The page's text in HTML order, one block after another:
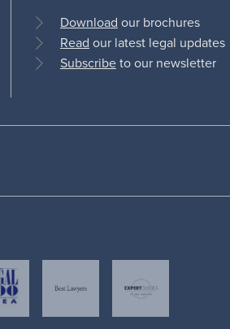
Download our brochures
Read our latest legal updates
Subscribeto our newsletter